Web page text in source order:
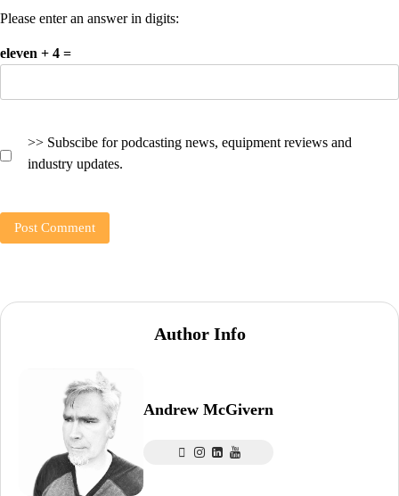
Please enter an answer in digits:
eleven + 4 =
>> Subscibe for podcasting news, equipment reviews and
industry updates.
Author Info
Andrew McGivern